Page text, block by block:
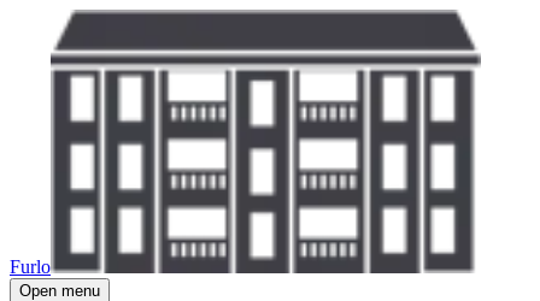
Furlo
Open menu